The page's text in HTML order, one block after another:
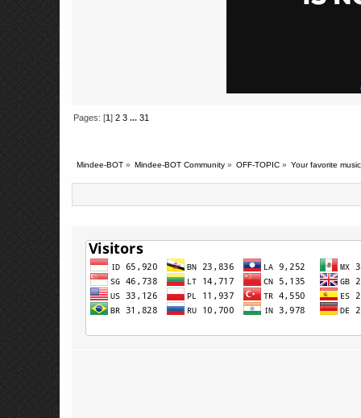
Pages: [1] 2 3 ... 31
Mindee-BOT» Mindee-BOT Community» OFF-TOPIC» Your favorite